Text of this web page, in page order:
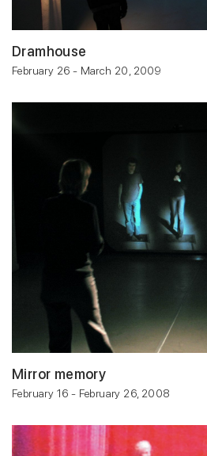
Dramhouse
February 26 - March 20, 2009
Mirror memory
February 16 - February 26, 2008